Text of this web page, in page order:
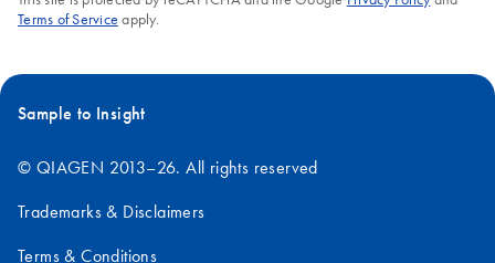
Terms of Service apply.
Sample to Insight
© QIAGEN 2013–26. All rights reserved
Trademarks & Disclaimers
Terms & Conditions